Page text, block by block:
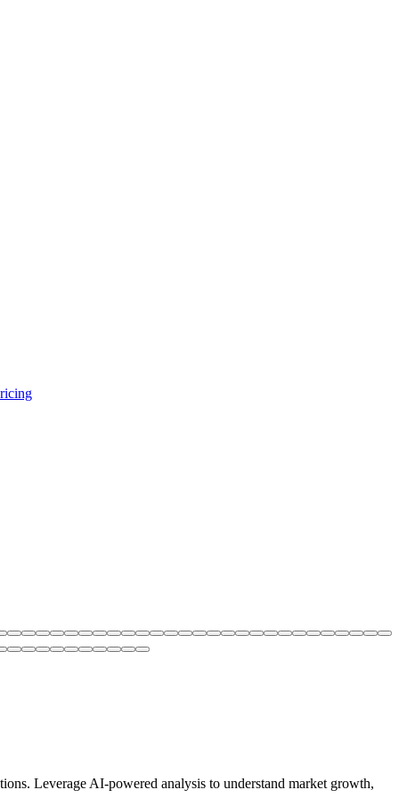
Leverage AI-powered analysis to understand market growth,